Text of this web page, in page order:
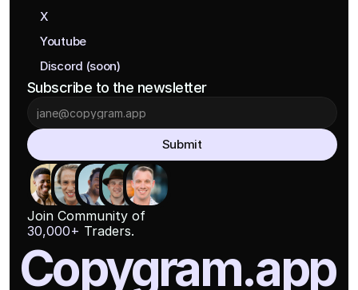
X
Youtube
Discord (soon)
Subscribe to the newsletter
Submit
Join Community of
30,000+ Traders.
Copygram.app